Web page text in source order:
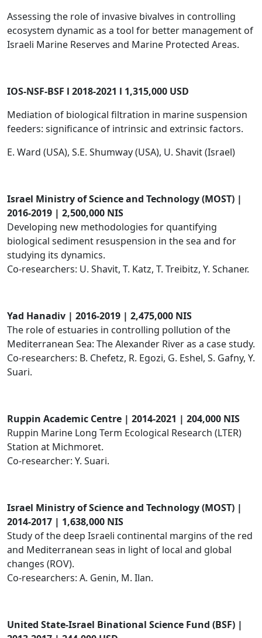
Assessing the role of invasive bivalves in controlling
ecosystem dynamic as a tool for better management of
Israeli Marine Reserves and Marine Protected Areas.
IOS-NSF-BSF l 2018-2021 l 1,315,000 USD
Mediation of biological filtration in marine suspension
feeders: significance of intrinsic and extrinsic factors.
E. Ward (USA), S.E. Shumway (USA), U. Shavit (Israel)
I​srael Ministry of Science and Technology (MOST) |
2016-2019 | 2,500,000 NIS
Developing new methodologies for quantifying
biological sediment resuspension in the sea and for
studying its dynamics.
Co-researchers: U. Shavit, T. Katz, T. Treibitz, Y. Schaner.
Yad Hanadiv | 2016-2019 | 2,475,000 NIS
The role of estuaries in controlling pollution of the
Mediterranean Sea: The Alexander River as a case study.
Co-researchers: B. Chefetz, R. Egozi, G. Eshel, S. Gafny, Y.
Suari.
Ruppin Academic Centre | 2014-2021 | 204,000 NIS
Ruppin Marine Long Term Ecological Research (LTER)
Station at Michmoret.
Co-researcher: Y. Suari.
Israel Ministry of Science and Technology (MOST) |
2014-2017 | 1,638,000 NIS
Study of the deep Israeli continental margins of the red
and Mediterranean seas in light of local and global
changes (ROV).
Co-researchers: A. Genin, M. Ilan.
​United State-Israel Binational Science Fund (BSF) |